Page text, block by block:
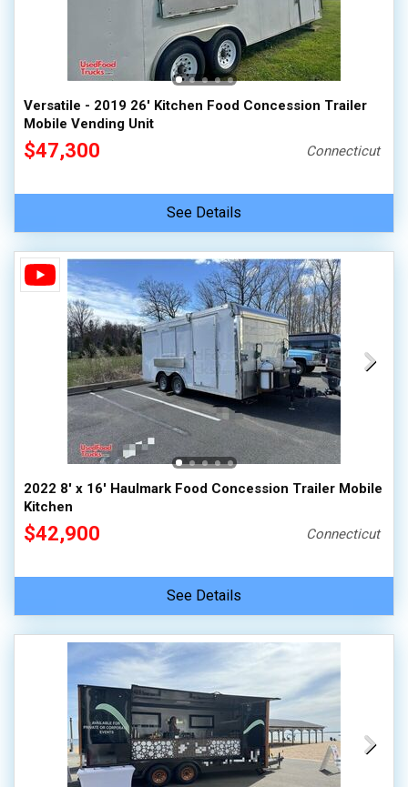
Versatile - 2019 26' Kitchen Food Concession Trailer
Mobile Vending Unit
$47,300 Connecticut
See Details
2022 8' x 16' Haulmark Food Concession Trailer Mobile
Kitchen
$42,900 Connecticut
See Details